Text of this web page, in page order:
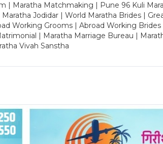
| Maratha Matchmaking | Pune 96 Kuli
Jodidar | World Maratha Brides |
Working Grooms | Abroad Working
| Maratha Marriage Bureau |
Vivah Sanstha